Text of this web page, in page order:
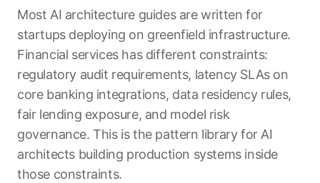
Most AI architecture guides are written for
startups deploying on greenfield infrastructure.
Financial services has different constraints:
regulatory audit requirements, latency SLAs on
core banking integrations, data residency rules,
fair lending exposure, and model risk
governance. This is the pattern library for AI
architects building production systems inside
those constraints.